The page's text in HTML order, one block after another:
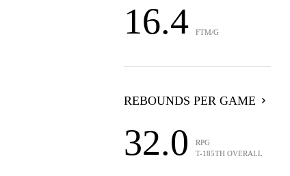
16.4 FTM/G
REBOUNDS PER GAME
32.0
RPG
T-185TH OVERALL